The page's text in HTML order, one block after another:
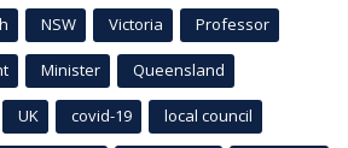
NSW Victoria Professor
Minister Queensland
UK covid-19 local council